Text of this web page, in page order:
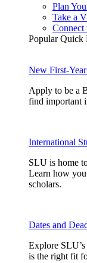
Plan
Take a
Connect
Popular Quick
New First-
Apply to be a
find important
International
SLU is home
Learn how
scholars.
Dates and
Explore
is the right fit